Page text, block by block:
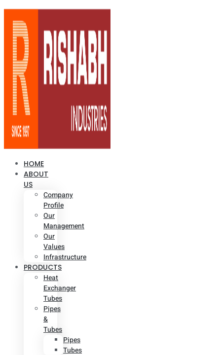
HOME
ABOUT
US
Company
Profile
Our
Management
Our
Values
Infrastructure
PRODUCTS
Heat
Exchanger
Tubes
Pipes
&
Tubes
Pipes
Tubes